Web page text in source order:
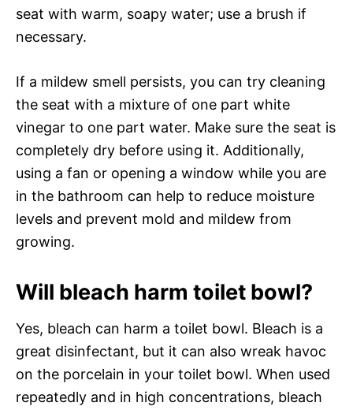
seat with warm, soapy water; use a brush if
necessary.
If a mildew smell persists, you can try cleaning
the seat with a mixture of one part white
vinegar to one part water. Make sure the seat is
completely dry before using it. Additionally,
using a fan or opening a window while you are
in the bathroom can help to reduce moisture
levels and prevent mold and mildew from
growing.
Will bleach harm toilet bowl?
Yes, bleach can harm a toilet bowl. Bleach is a
great disinfectant, but it can also wreak havoc
on the porcelain in your toilet bowl. When used
repeatedly and in high concentrations, bleach